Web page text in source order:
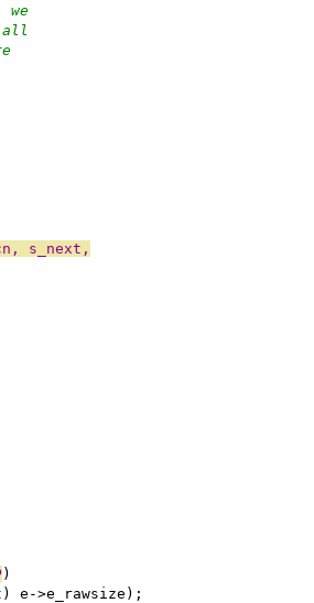
all
s_next,
)
e->e_rawsize);